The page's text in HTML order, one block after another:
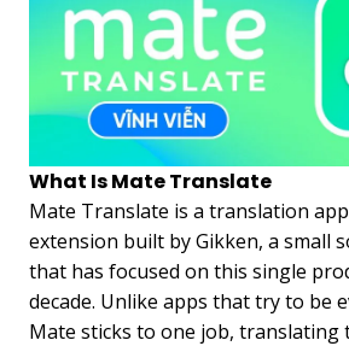
What Is Mate Translate
Mate Translate is a translation
extension built by Gikken, a small
that has focused on this single
decade. Unlike apps that try to be
Mate sticks to one job, translating